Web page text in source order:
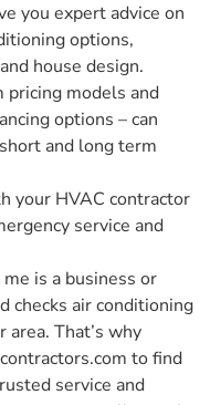
you expert advice on
options,
house design.
pricing models and
options – can
and long term
your HVAC contractor
service and
is a business or
checks air conditioning
That’s why
to find
service and